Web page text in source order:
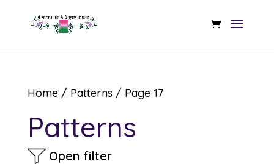
Home/ Patterns / Page 17
Patterns
Open filter